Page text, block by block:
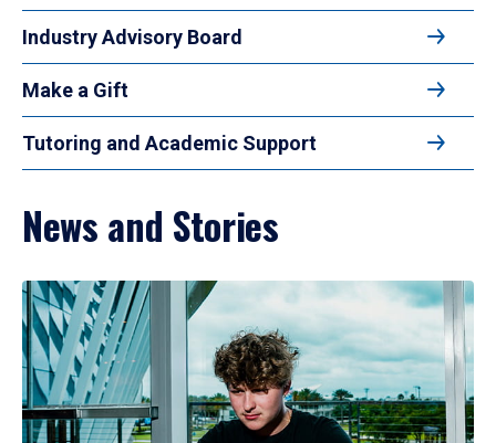
Industry Advisory Board
Make a Gift
Tutoring and Academic Support
News and Stories